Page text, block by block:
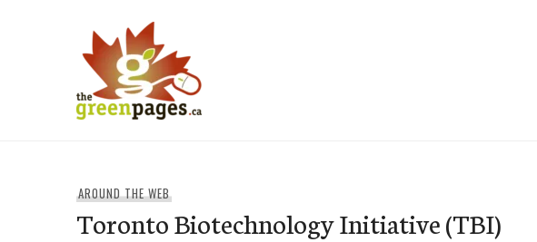
AROUND THE WEB
Toronto Biotechnology Initiative (TBI)